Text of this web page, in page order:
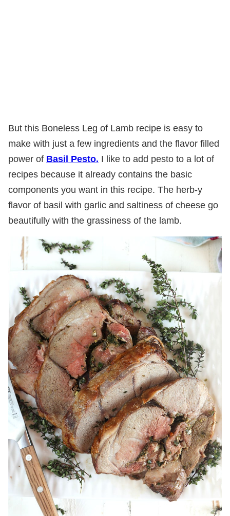
But this Boneless Leg of Lamb recipe is easy to
make with just a few ingredients and the flavor filled
power of Basil Pesto. I like to add pesto to a lot of
recipes because it already contains the basic
components you want in this recipe. The herb-y
flavor of basil with garlic and saltiness of cheese go
beautifully with the grassiness of the lamb.